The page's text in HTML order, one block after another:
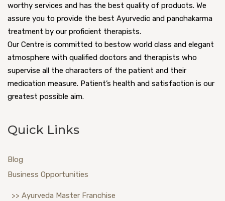
worthy services and has the best quality of products. We
assure you to provide the best Ayurvedic and panchakarma
treatment by our proficient therapists.
Our Centre is committed to bestow world class and elegant
atmosphere with qualified doctors and therapists who
supervise all the characters of the patient and their
medication measure. Patient’s health and satisfaction is our
greatest possible aim.
Quick Links
Blog
Business Opportunities
>> Ayurveda Master Franchise